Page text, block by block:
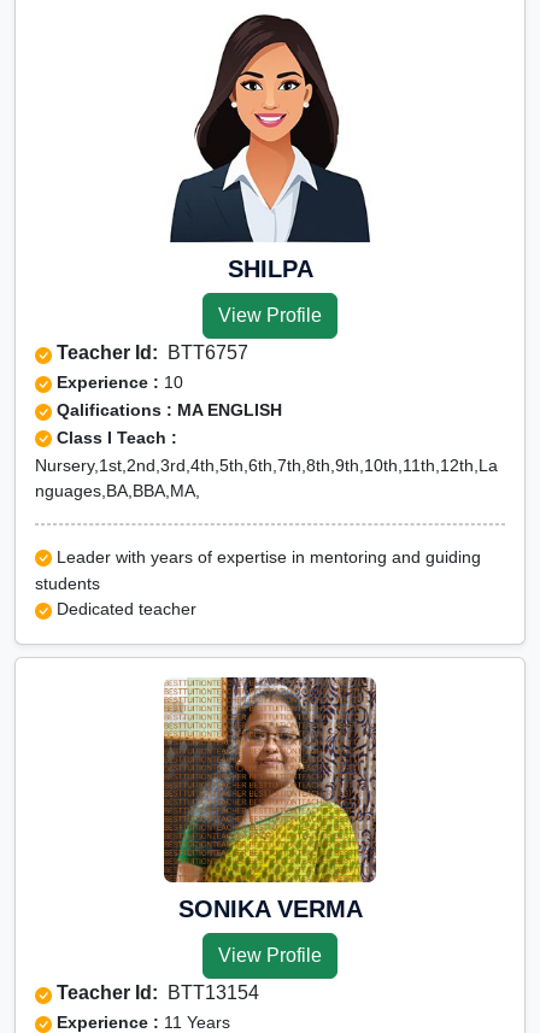
SHILPA
View Profile
Teacher Id: BTT6757
Experience : 10
Qalifications : MA ENGLISH
Class I Teach :
Nursery,1st,2nd,3rd,4th,5th,6th,7th,8th,9th,10th,11th,12th,La
nguages,BA,BBA,MA,
Leader with years of expertise in mentoring and guiding
students
Dedicated teacher
SONIKA VERMA
View Profile
Teacher Id: BTT13154
Experience : 11 Years